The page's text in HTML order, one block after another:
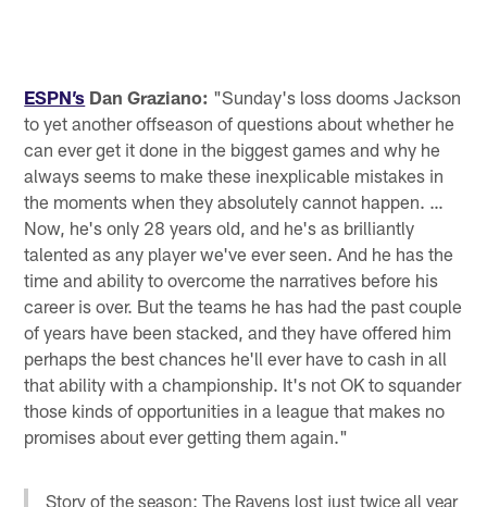
ESPN’s Dan Graziano: "Sunday's loss dooms Jackson
to yet another offseason of questions about whether he
can ever get it done in the biggest games and why he
always seems to make these inexplicable mistakes in
the moments when they absolutely cannot happen. …
Now, he's only 28 years old, and he's as brilliantly
talented as any player we've ever seen. And he has the
time and ability to overcome the narratives before his
career is over. But the teams he has had the past couple
of years have been stacked, and they have offered him
perhaps the best chances he'll ever have to cash in all
that ability with a championship. It's not OK to squander
those kinds of opportunities in a league that makes no
promises about ever getting them again."
Story of the season: The Ravens lost just twice all year